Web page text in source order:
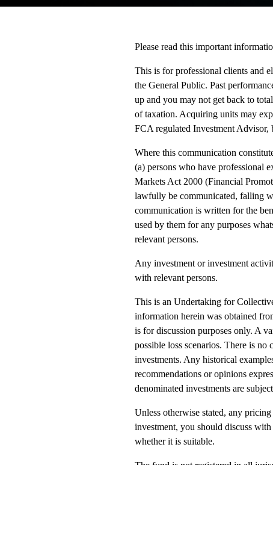
Please read this important
This is for professional clients and
the General Public. Past
up and you may not get back to
of taxation. Acquiring units may
FCA regulated Investment Advisor,
Where this communication
(a) persons who have professional
Markets Act 2000 (Financial
lawfully be communicated, falling
communication is written for the
used by them for any purposes
relevant persons.
Any investment or investment
with relevant persons.
This is an Undertaking for
information herein was obtained
is for discussion purposes only. A
possible loss scenarios. There is no
investments. Any historical
recommendations or opinions
denominated investments are
Unless otherwise stated, any
investment, you should discuss
whether it is suitable.
The fund is not registered in all